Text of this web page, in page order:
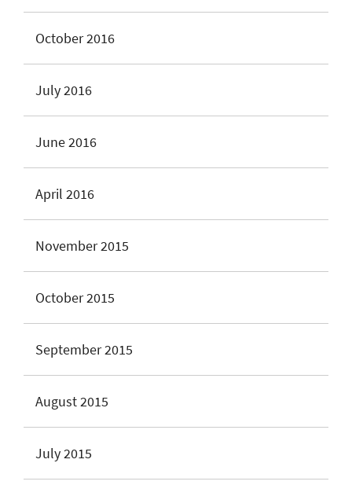
October 2016
July 2016
June 2016
April 2016
November 2015
October 2015
September 2015
August 2015
July 2015